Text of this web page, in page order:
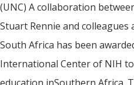
(UNC) A collaboration
Stuart Rennie and
South Africa has been
International Center of NIH